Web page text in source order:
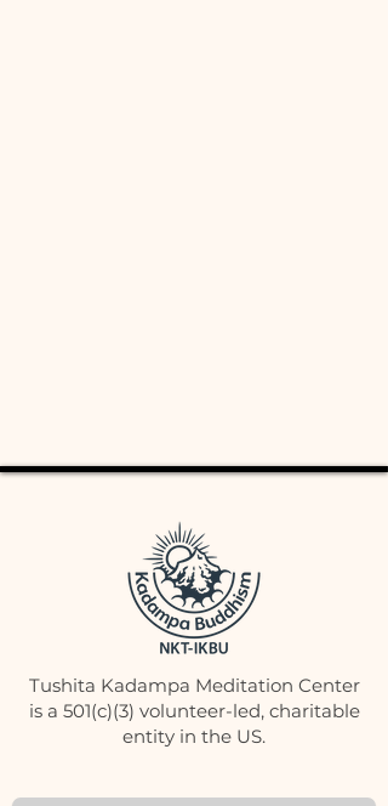
Tushita Kadampa Meditation Center
is a 501(c)(3) volunteer-led, charitable
entity in the US.